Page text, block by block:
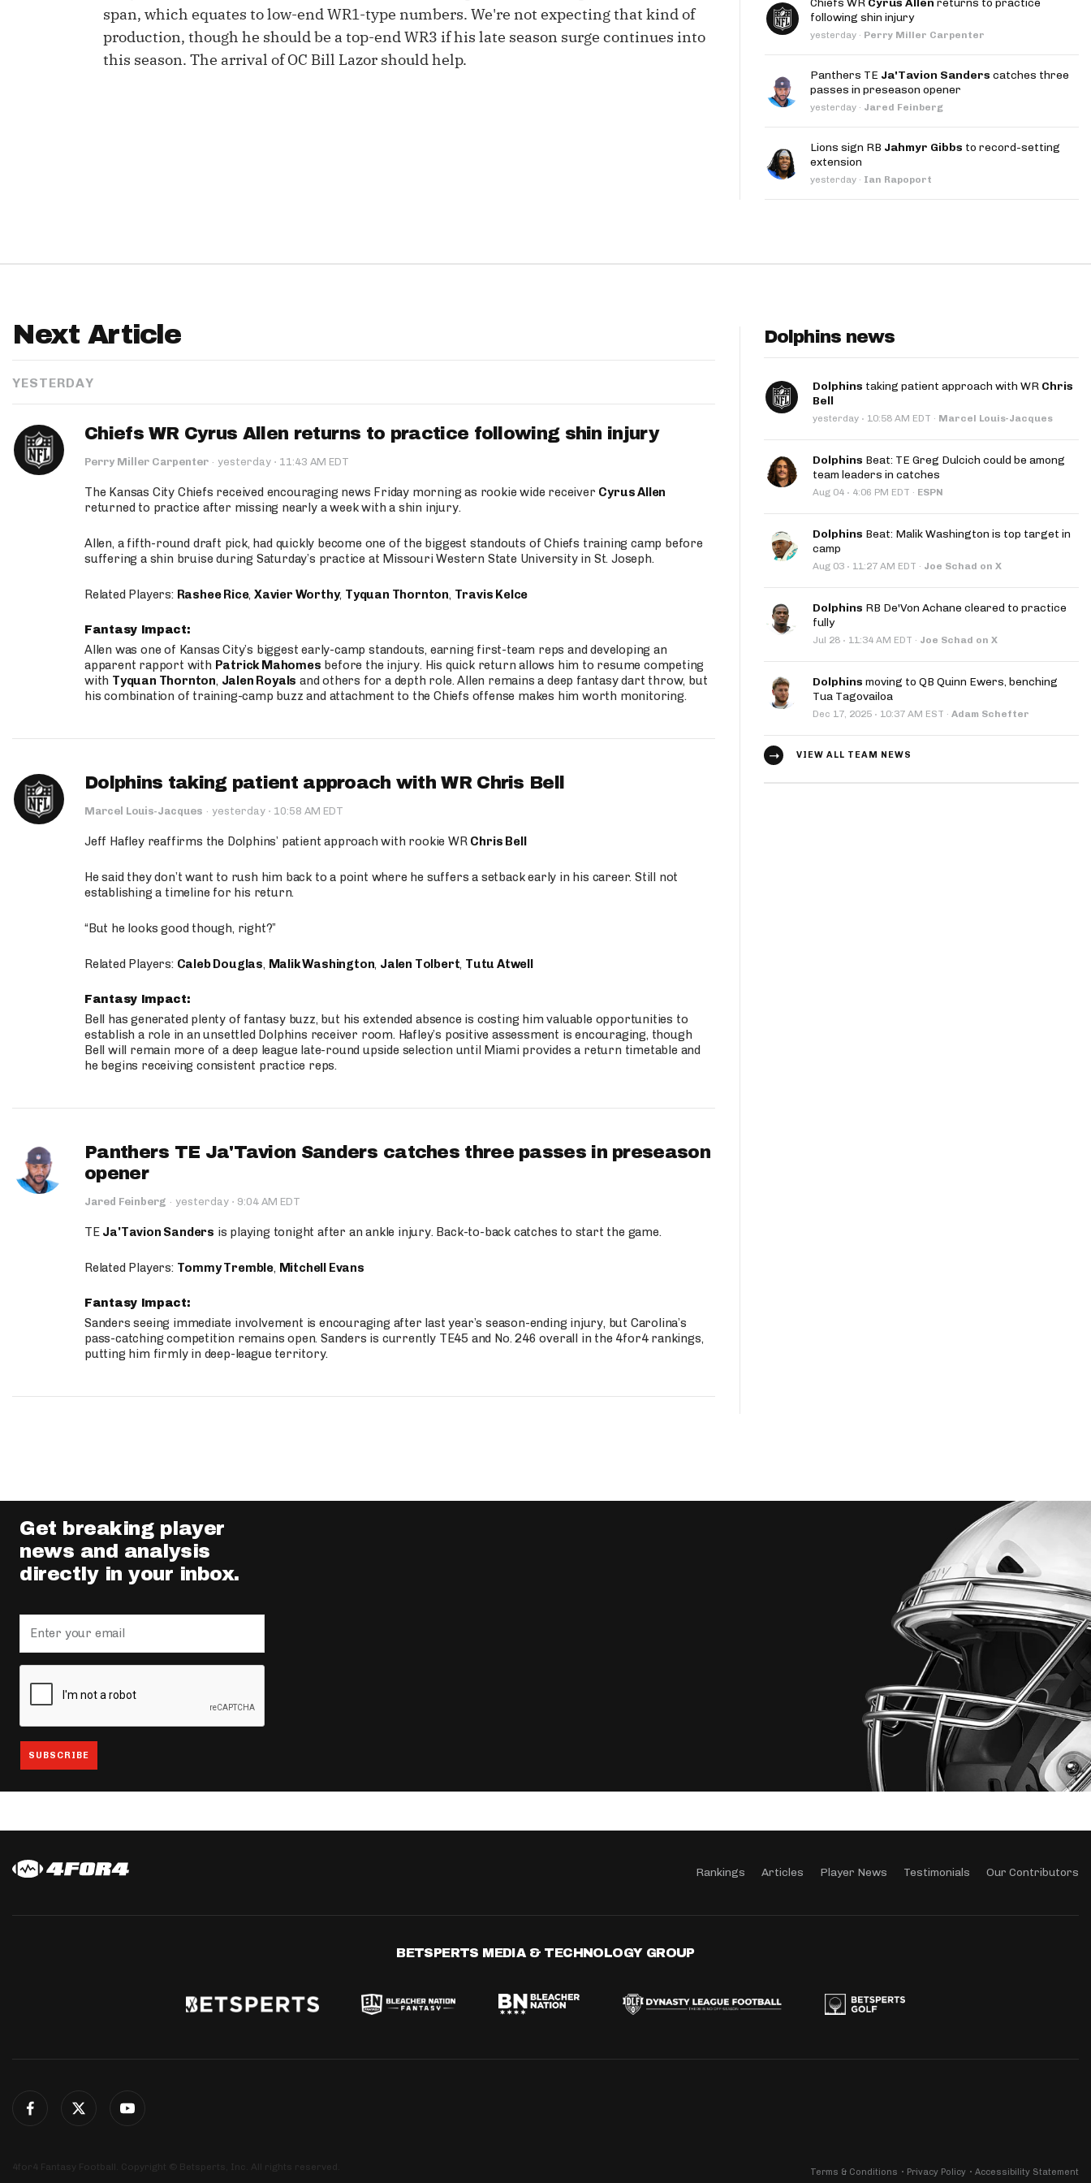
IDP
Fantasy Pts Allowed (aFPA)
Positional Rankings
Air Yards App
Move the Line Podcast
span, which equates to low-end WR1-type numbers. We're not expecting that kind of
production, though he should be a top-end WR3 if his late season surge continues into
this season. The arrival of OC Bill Lazor should help.
Chiefs WR Cyrus Allen returns to practice
following shin injury
yesterday · Perry Miller Carpenter
Panthers TE Ja'Tavion Sanders catches three
passes in preseason opener
yesterday · Jared Feinberg
Lions sign RB Jahmyr Gibbs to record-setting
extension
yesterday · Ian Rapoport
Next Article
YESTERDAY
Chiefs WR Cyrus Allen returns to practice following shin injury
Perry Miller Carpenter · yesterday · 11:43 AM EDT
The Kansas City Chiefs received encouraging news Friday morning as rookie wide receiver Cyrus Allen
returned to practice after missing nearly a week with a shin injury.
Allen, a fifth-round draft pick, had quickly become one of the biggest standouts of Chiefs training camp before
suffering a shin bruise during Saturday’s practice at Missouri Western State University in St. Joseph.
Related Players: Rashee Rice,Xavier Worthy, Tyquan Thornton, Travis Kelce
Fantasy Impact:
Allen was one of Kansas City’s biggest early-camp standouts, earning first-team reps and developing an
apparent rapport with Patrick Mahomes before the injury. His quick return allows him to resume competing
with Tyquan Thornton, Jalen Royals and others for a depth role. Allen remains a deep fantasy dart throw, but
his combination of training-camp buzz and attachment to the Chiefs offense makes him worth monitoring.
Dolphins taking patient approach with WR Chris Bell
Marcel Louis-Jacques · yesterday · 10:58 AM EDT
Jeff Hafley reaffirms the Dolphins’ patient approach with rookie WR Chris Bell
He said they don’t want to rush him back to a point where he suffers a setback early in his career. Still not
establishing a timeline for his return.
“But he looks good though, right?”
Related Players: Caleb Douglas, Malik Washington, Jalen Tolbert, Tutu Atwell
Fantasy Impact:
Bell has generated plenty of fantasy buzz, but his extended absence is costing him valuable opportunities to
establish a role in an unsettled Dolphins receiver room. Hafley’s positive assessment is encouraging, though
Bell will remain more of a deep league late-round upside selection until Miami provides a return timetable and
he begins receiving consistent practice reps.
Panthers TE Ja'Tavion Sanders catches three passes in preseason
opener
Jared Feinberg · yesterday · 9:04 AM EDT
TE Ja'Tavion Sanders is playing tonight after an ankle injury. Back-to-back catches to start the game.
Related Players: Tommy Tremble, Mitchell Evans
Fantasy Impact:
Sanders seeing immediate involvement is encouraging after last year’s season-ending injury, but Carolina’s
pass-catching competition remains open. Sanders is currently TE45 and No. 246 overall in the 4for4 rankings,
putting him firmly in deep-league territory.
Dolphins news
Dolphins taking patient approach with WR Chris
Bell
yesterday · 10:58 AM EDT · Marcel Louis-Jacques
Dolphins Beat: TE Greg Dulcich could be among
team leaders in catches
Aug 04 · 4:06 PM EDT · ESPN
Dolphins Beat: Malik Washington is top target in
camp
Aug 03 · 11:27 AM EDT · Joe Schad on X
Dolphins RB De'Von Achane cleared to practice
fully
Jul 28 · 11:34 AM EDT · Joe Schad on X
Dolphins moving to QB Quinn Ewers, benching
Tua Tagovailoa
Dec 17, 2025 · 10:37 AM EST · Adam Schefter
VIEW ALL TEAM NEWS
Get breaking player
news and analysis
directly in your inbox.
Rankings Articles Player News Testimonials Our Contributors
BETSPERTS MEDIA & TECHNOLOGY GROUP
4for4 Fantasy Football. Copyright © Betsperts, Inc. All rights reserved. Terms & Conditions Privacy Policy Accessibility Statement